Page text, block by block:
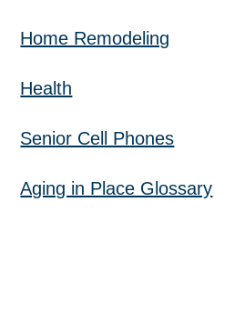
Home Remodeling
Health
Senior Cell Phones
Aging in Place Glossary